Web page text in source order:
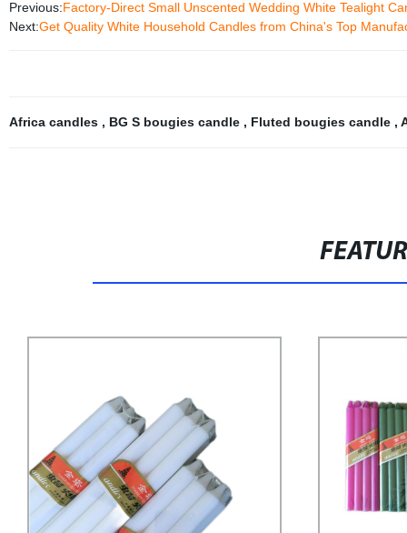
Previous:Factory-Direct Small Unscented Wedding White Tealight
Next:Get Quality White Household Candles from China's Top
Africa candles , BG S bougies candle , Fluted bougies candle ,